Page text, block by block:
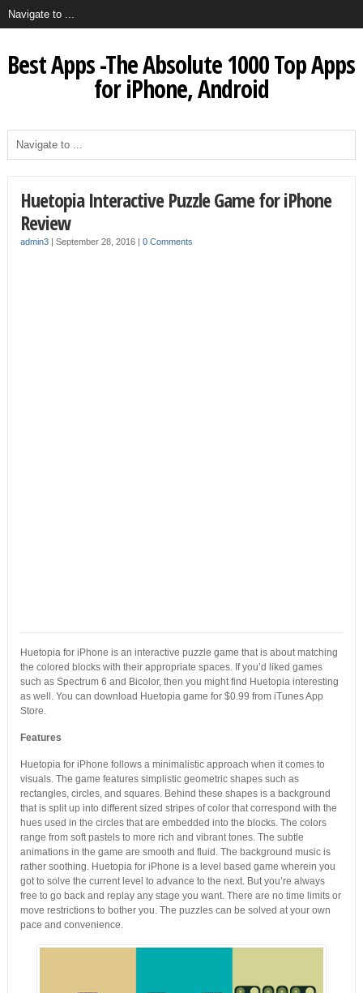
Best Apps -The Absolute 1000 Top Apps
for iPhone, Android
Huetopia Interactive Puzzle Game for iPhone
Review
admin3| September 28, 2016 | 0 Comments
Huetopia for iPhone is an interactive puzzle game that is about matching
the colored blocks with their appropriate spaces. If you’d liked games
such as Spectrum 6 and Bicolor, then you might find Huetopia interesting
as well. You can download Huetopia game for $0.99 from iTunes App
Store.
Features
Huetopia for iPhone follows a minimalistic approach when it comes to
visuals. The game features simplistic geometric shapes such as
rectangles, circles, and squares. Behind these shapes is a background
that is split up into different sized stripes of color that correspond with the
hues used in the circles that are embedded into the blocks. The colors
range from soft pastels to more rich and vibrant tones. The subtle
animations in the game are smooth and fluid. The background music is
rather soothing. Huetopia for iPhone is a level based game wherein you
got to solve the current level to advance to the next. But you’re always
free to go back and replay any stage you want. There are no time limits or
move restrictions to bother you. The puzzles can be solved at your own
pace and convenience.